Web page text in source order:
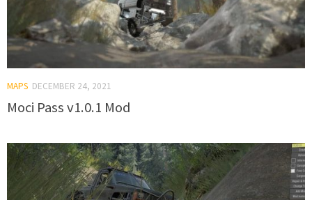
MAPS DECEMBER 24, 2021
Moci Pass v1.0.1 Mod